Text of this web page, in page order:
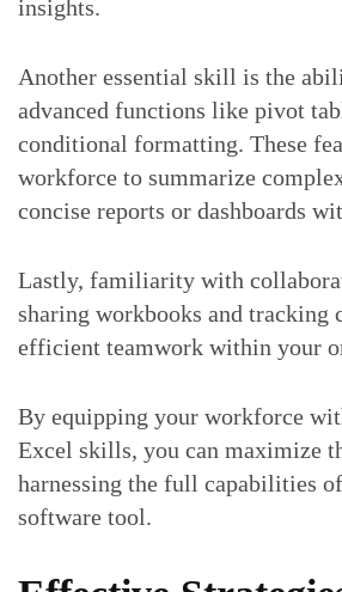
insights.
Another essential skill is the
advanced functions like pivot
conditional formatting. These
workforce to summarize
concise reports or dashboards
Lastly, familiarity with
sharing workbooks and tracking
efficient teamwork within your
By equipping your workforce
Excel skills, you can maximize
harnessing the full capabilities
software tool.